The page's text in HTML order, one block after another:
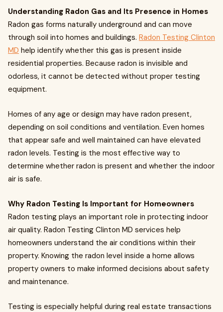
Understanding Radon Gas and Its Presence in Homes
Radon gas forms naturally underground and can move
through soil into homes and buildings. Radon Testing Clinton
MD help identify whether this gas is present inside
residential properties. Because radon is invisible and
odorless, it cannot be detected without proper testing
equipment.
Homes of any age or design may have radon present,
depending on soil conditions and ventilation. Even homes
that appear safe and well maintained can have elevated
radon levels. Testing is the most effective way to
determine whether radon is present and whether the indoor
air is safe.
Why Radon Testing Is Important for Homeowners
Radon testing plays an important role in protecting indoor
air quality. Radon Testing Clinton MD services help
homeowners understand the air conditions within their
property. Knowing the radon level inside a home allows
property owners to make informed decisions about safety
and maintenance.
Testing is especially helpful during real estate transactions